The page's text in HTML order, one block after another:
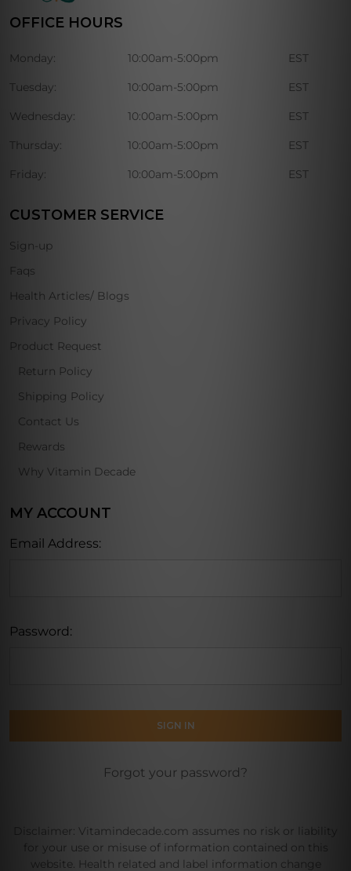
OFFICE HOURS
Monday: 10:00am-5:00pm EST
Tuesday: 10:00am-5:00pm EST
Wednesday: 10:00am-5:00pm EST
Thursday: 10:00am-5:00pm EST
Friday: 10:00am-5:00pm EST
CUSTOMER SERVICE
Sign-up
Faqs
Health Articles/ Blogs
Privacy Policy
Product Request
Return Policy
Shipping Policy
Contact Us
Rewards
Why Vitamin Decade
MY ACCOUNT
Email Address:
Password:
Forgot your password?
Disclaimer: Vitamindecade.com assumes no risk or liability
for your use or misuse of information contained on this
website. Health related and label information change